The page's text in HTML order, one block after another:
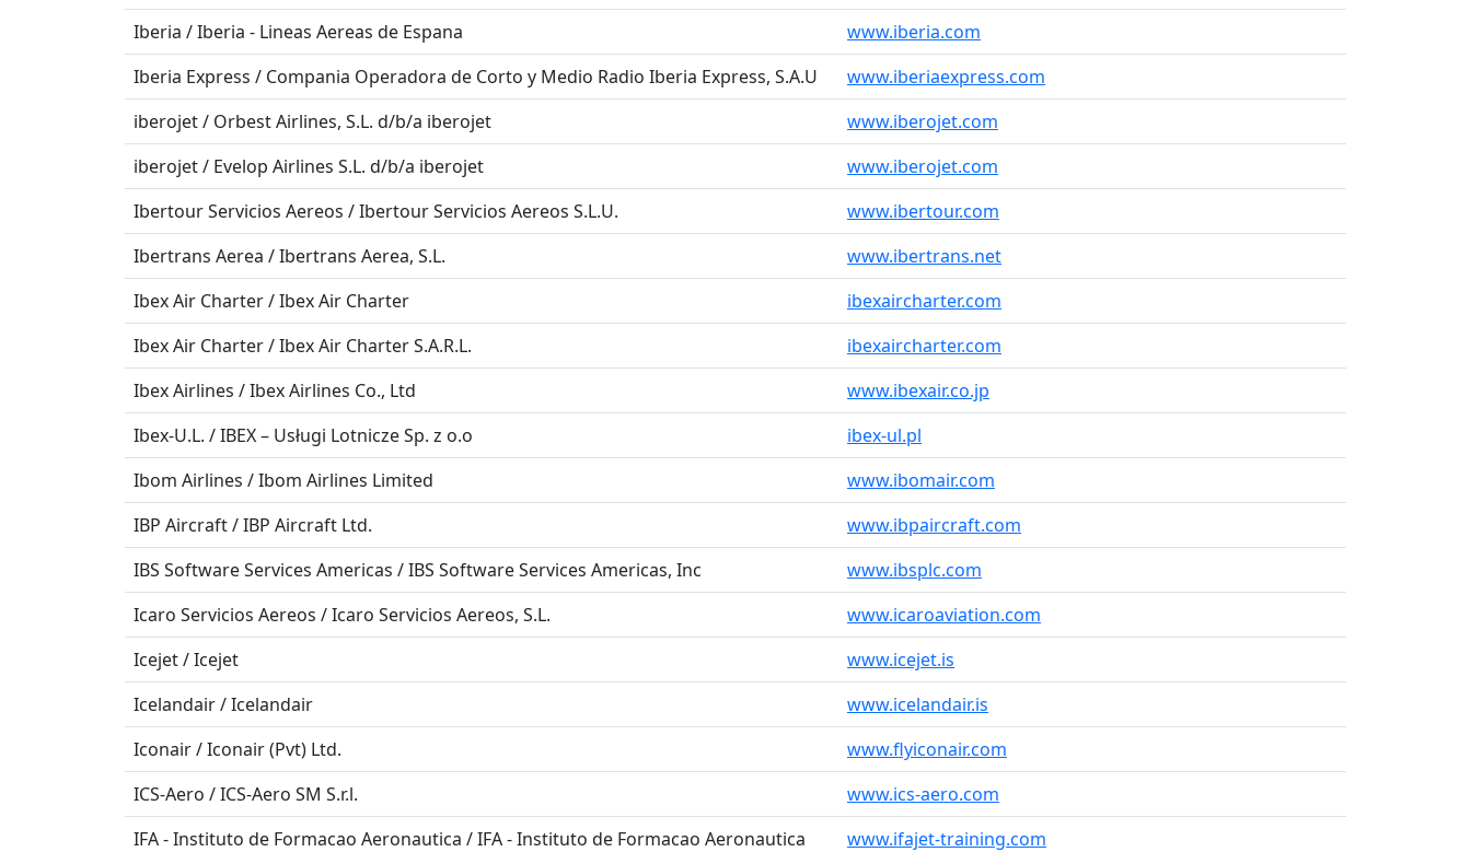
Iberia / Iberia - Lineas Aereas de Espana
www.iberia.com
Iberia Express / Compania Operadora de Corto y Medio Radio Iberia Express, S.A.U
www.iberiaexpress.com
iberojet / Orbest Airlines, S.L. d/b/a iberojet
www.iberojet.com
iberojet / Evelop Airlines S.L. d/b/a iberojet
www.iberojet.com
Ibertour Servicios Aereos / Ibertour Servicios Aereos S.L.U.
www.ibertour.com
Ibertrans Aerea / Ibertrans Aerea, S.L.
www.ibertrans.net
Ibex Air Charter / Ibex Air Charter
ibexaircharter.com
Ibex Air Charter / Ibex Air Charter S.A.R.L.
ibexaircharter.com
Ibex Airlines / Ibex Airlines Co., Ltd
www.ibexair.co.jp
Ibex-U.L. / IBEX – Usługi Lotnicze Sp. z o.o
ibex-ul.pl
Ibom Airlines / Ibom Airlines Limited
www.ibomair.com
IBP Aircraft / IBP Aircraft Ltd.
www.ibpaircraft.com
IBS Software Services Americas / IBS Software Services Americas, Inc
www.ibsplc.com
Icaro Servicios Aereos / Icaro Servicios Aereos, S.L.
www.icaroaviation.com
Icejet / Icejet
www.icejet.is
Icelandair / Icelandair
www.icelandair.is
Iconair / Iconair (Pvt) Ltd.
www.flyiconair.com
ICS-Aero / ICS-Aero SM S.r.l.
www.ics-aero.com
IFA - Instituto de Formacao Aeronautica / IFA - Instituto de Formacao Aeronautica
www.ifajet-training.com